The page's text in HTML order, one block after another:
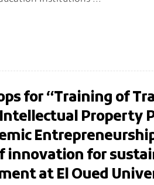
for “Training of
Intellectual Property
innovation for
at El Oued